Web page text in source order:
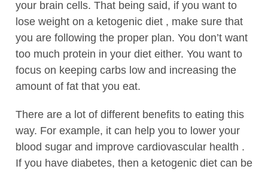
your brain cells. That being said, if you want to
lose weight on a ketogenic diet , make sure that
you are following the proper plan. You don’t want
too much protein in your diet either. You want to
focus on keeping carbs low and increasing the
amount of fat that you eat.
There are a lot of different benefits to eating this
way. For example, it can help you to lower your
blood sugar and improve cardiovascular health .
If you have diabetes, then a ketogenic diet can be